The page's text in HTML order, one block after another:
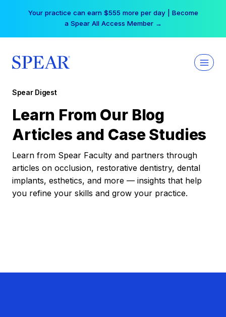
Your practice can earn $555 more per day | Become
a Spear All Access Member →
Spear Digest
Learn From Our Blog
Articles and Case Studies
Learn from Spear Faculty and partners through
articles on occlusion, restorative dentistry, dental
implants, esthetics, and more — insights that help
you refine your skills and grow your practice.